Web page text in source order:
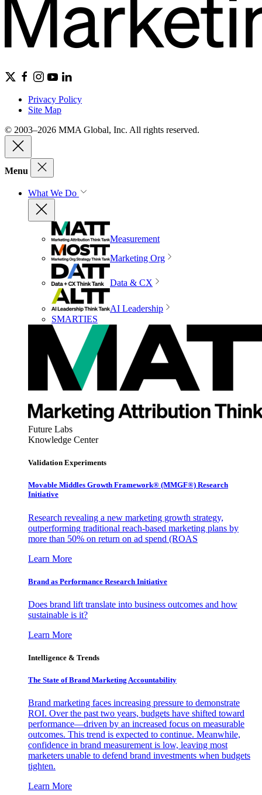
Privacy Policy
Site Map
© 2003–2026 MMA Global, Inc. All rights reserved.
Menu
What We Do
Measurement
Marketing Org
Data & CX
AI Leadership
SMARTIES
Future Labs
Knowledge Center
Validation Experiments
Movable Middles Growth Framework® (MMGF®) Research
Initiative
Research revealing a new marketing growth strategy,
outperforming traditional reach-based marketing plans by
more than 50% on return on ad spend (ROAS
Learn More
Brand as Performance Research Initiative
Does brand lift translate into business outcomes and how
sustainable is it?
Learn More
Intelligence & Trends
The State of Brand Marketing Accountability
Brand marketing faces increasing pressure to demonstrate
ROI. Over the past two years, budgets have shifted toward
performance—driven by an increased focus on measurable
outcomes. This trend is expected to continue. Meanwhile,
confidence in brand measurement is low, leaving most
marketers unable to defend brand investments when budgets
tighten.
Learn More